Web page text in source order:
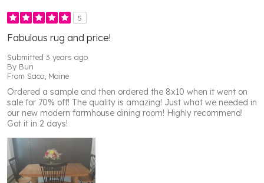
5
Fabulous rug and price!
Submitted 3 years ago
By Bun
From Saco, Maine
Ordered a sample and then ordered the 8x10 when it went on
sale for 70% off! The quality is amazing! Just what we needed in
our new modern farmhouse dining room! Highly recommend!
Got it in 2 days!